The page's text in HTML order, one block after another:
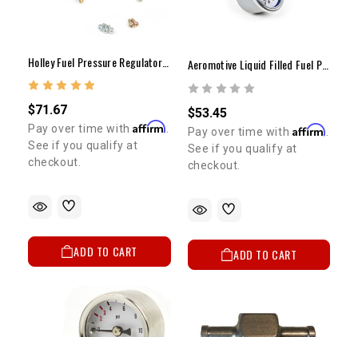
$71.67
Pay over time withAffirm.
See if you qualify at
checkout.
ADD TO CART
Aeromotive Liquid Filled Fuel Pressure Gauge CARBURETOR 1.5"Dia. 0-15psi
$53.45
Pay over time with Affirm
See if you qualify at
checkout.
ADD TO CART